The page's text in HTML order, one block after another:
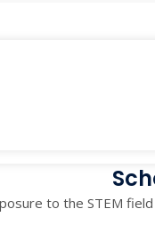
to the STEM